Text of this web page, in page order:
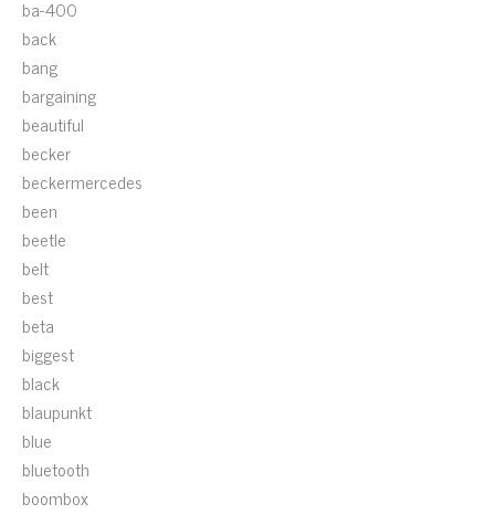
ba-400
back
bang
bargaining
beautiful
becker
beckermercedes
been
beetle
belt
best
beta
biggest
black
blaupunkt
blue
bluetooth
boombox